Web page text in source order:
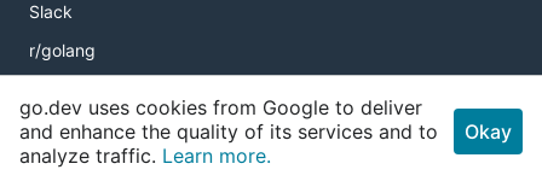
Slack
r/golang
Golang Weekly
go.dev uses cookies from Google to deliver
and enhance the quality of its services and to
analyze traffic. Learn more.
Okay